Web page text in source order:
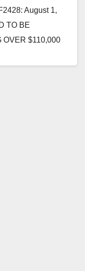
August 1,
TO BE
OVER $110,000